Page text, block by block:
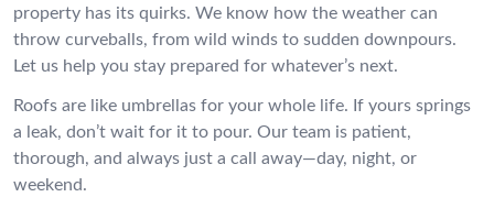
property has its quirks. We know how the weather can
throw curveballs, from wild winds to sudden downpours.
Let us help you stay prepared for whatever’s next.
Roofs are like umbrellas for your whole life. If yours springs
a leak, don’t wait for it to pour. Our team is patient,
thorough, and always just a call away—day, night, or
weekend.